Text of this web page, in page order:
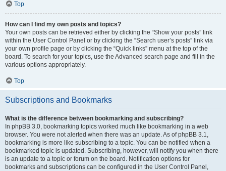
Top
How can I find my own posts and topics?
Your own posts can be retrieved either by clicking the “Show your posts” link
within the User Control Panel or by clicking the “Search user’s posts” link via
your own profile page or by clicking the “Quick links” menu at the top of the
board. To search for your topics, use the Advanced search page and fill in the
various options appropriately.
Top
Subscriptions and Bookmarks
What is the difference between bookmarking and subscribing?
In phpBB 3.0, bookmarking topics worked much like bookmarking in a web
browser. You were not alerted when there was an update. As of phpBB 3.1,
bookmarking is more like subscribing to a topic. You can be notified when a
bookmarked topic is updated. Subscribing, however, will notify you when there
is an update to a topic or forum on the board. Notification options for
bookmarks and subscriptions can be configured in the User Control Panel,